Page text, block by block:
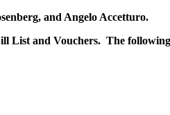
and Angelo Accetturo.
List and Vouchers. The